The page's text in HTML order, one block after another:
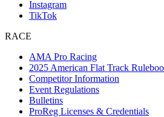
Instagram
TikTok
RACE
AMA Pro Racing
2025 American Flat Track
Competitor Information
Event Regulations
Bulletins
ProReg Licenses & Credentials